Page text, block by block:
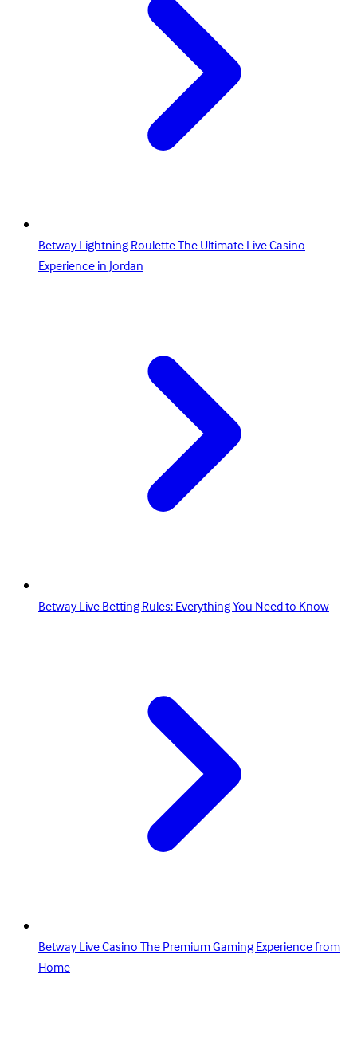
Betway Lightning Roulette The Ultimate Live Casino
Experience in Jordan
Betway Live Betting Rules: Everything You Need to Know
Betway Live Casino The Premium Gaming Experience from
Home